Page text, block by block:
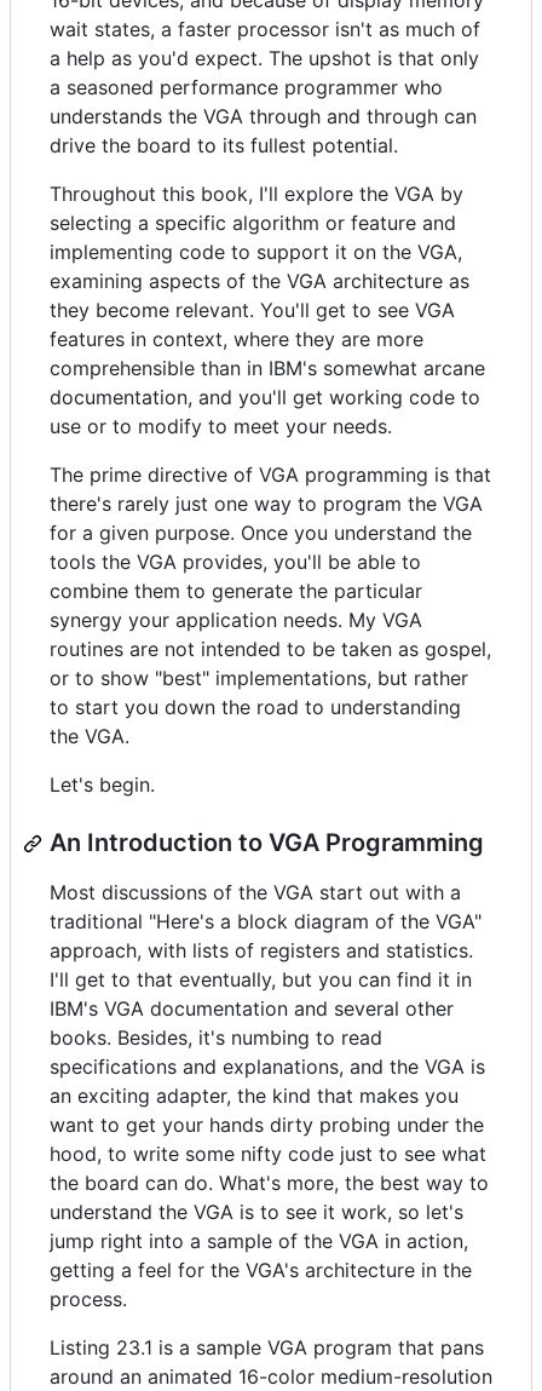
wait states, a faster processor isn't as much of
a help as you'd expect. The upshot is that only
a seasoned performance programmer who
understands the VGA through and through can
drive the board to its fullest potential.
Throughout this book, I'll explore the VGA by
selecting a specific algorithm or feature and
implementing code to support it on the VGA,
examining aspects of the VGA architecture as
they become relevant. You'll get to see VGA
features in context, where they are more
comprehensible than in IBM's somewhat arcane
documentation, and you'll get working code to
use or to modify to meet your needs.
The prime directive of VGA programming is that
there's rarely just one way to program the VGA
for a given purpose. Once you understand the
tools the VGA provides, you'll be able to
combine them to generate the particular
synergy your application needs. My VGA
routines are not intended to be taken as gospel,
or to show "best" implementations, but rather
to start you down the road to understanding
the VGA.
Let's begin.
An Introduction to VGA Programming
Most discussions of the VGA start out with a
traditional "Here's a block diagram of the VGA"
approach, with lists of registers and statistics.
I'll get to that eventually, but you can find it in
IBM's VGA documentation and several other
books. Besides, it's numbing to read
specifications and explanations, and the VGA is
an exciting adapter, the kind that makes you
want to get your hands dirty probing under the
hood, to write some nifty code just to see what
the board can do. What's more, the best way to
understand the VGA is to see it work, so let's
jump right into a sample of the VGA in action,
getting a feel for the VGA's architecture in the
process.
Listing 23.1 is a sample VGA program that pans
around an animated 16-color medium-resolution